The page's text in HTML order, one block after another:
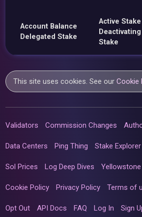
Account Balance
Delegated Stake
Active Stake
Deactivating
Stake
This site uses cookies. See ourCookie
Validators Commission Changes
Data Centers Ping Thing Stake Explorer
Sol Prices Log Deep Dives Yellowstone
Cookie Policy Privacy Policy Terms of
Opt Out API Docs FAQ Log In Sign